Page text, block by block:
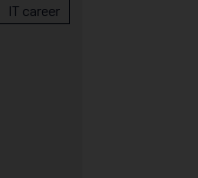
IT career